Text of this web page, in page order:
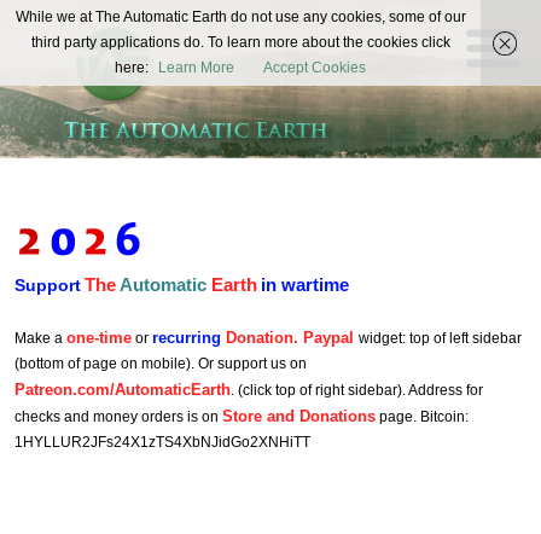
The
Automatic
Earth
REAL FUTURISTS
SupportTheAutomatic Earth in wartime
Make a one-time or recurring Donation. Paypal widget: top of left sidebar
(bottom of page on mobile). Or support us on
Patreon.com/AutomaticEarth. (click top of right sidebar). Address for
checks and money orders is on Store and Donations page. Bitcoin:
1HYLLUR2JFs24X1zTS4XbNJidGo2XNHiTT
While we at The Automatic Earth do not use any cookies, some of our
third party applications do. To learn more about the cookies click
here:
Learn More Accept Cookies